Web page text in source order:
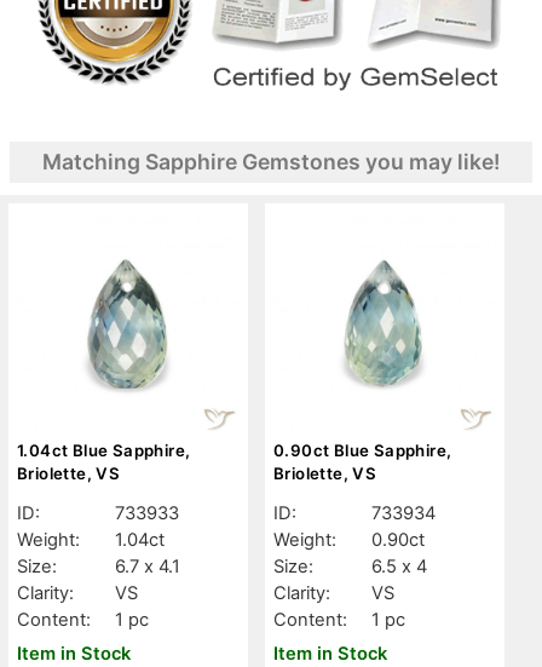
Matching Sapphire Gemstones you may like!
1.04ct Blue Sapphire,
Briolette, VS
ID:
733933
Weight:
1.04ct
Size:
6.7 x 4.1
Clarity:
VS
Content:
1 pc
Item in Stock
0.90ct Blue Sapphire,
Briolette, VS
ID:
733934
Weight:
0.90ct
Size:
6.5 x 4
Clarity:
VS
Content:
1 pc
Item in Stock